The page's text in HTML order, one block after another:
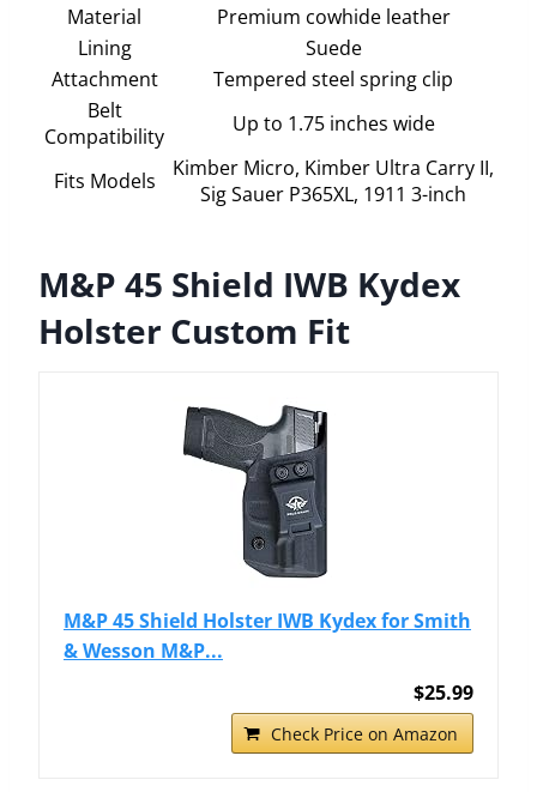
Material
Premium cowhide leather
Lining
Suede
Attachment
Tempered steel spring clip
Belt
Compatibility
Up to 1.75 inches wide
Fits Models
Kimber Micro, Kimber Ultra Carry II,
Sig Sauer P365XL, 1911 3-inch
M&P 45 Shield IWB Kydex
Holster Custom Fit
M&P 45 Shield Holster IWB Kydex for Smith
& Wesson M&P...
$25.99
Check Price on Amazon